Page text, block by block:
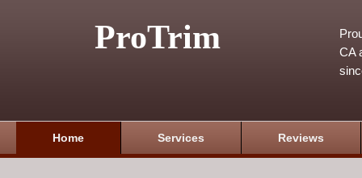
ProTrim
CA
Home Services Reviews